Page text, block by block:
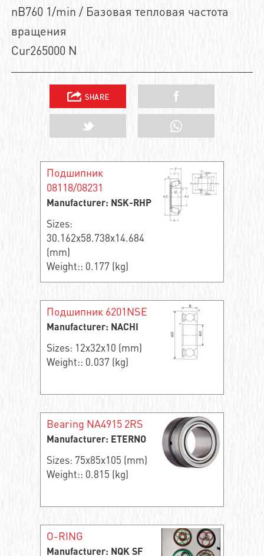
nB760 1/min / Базовая тепловая частота
вращения
Cur265000 N
Подшипник
08118/08231
Manufacturer: NSK-RHP
Sizes:
30.162x58.738x14.684
(mm)
Weight:: 0.177 (kg)
Подшипник 6201NSE
Manufacturer: NACHI
Sizes: 12x32x10 (mm)
Weight:: 0.037 (kg)
Bearing NA4915 2RS
Manufacturer: ETERNO
Sizes: 75x85x105 (mm)
Weight:: 0.815 (kg)
O-RING
Manufacturer: NQK SF